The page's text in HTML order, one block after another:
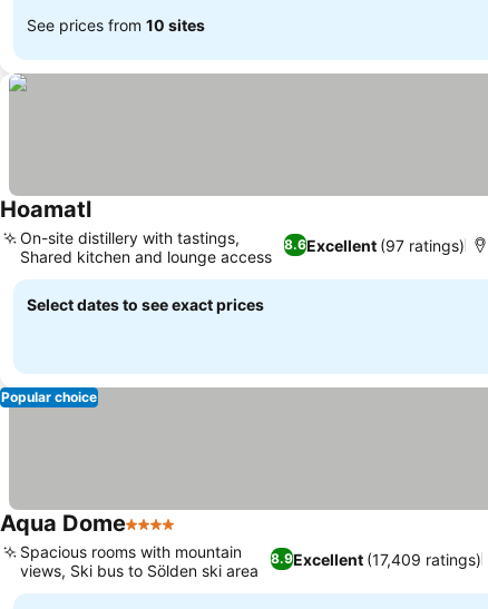
See prices from 10 sites
Hoamatl
8.6Excellent (97 ratings)
On-site distillery with tastings,
Shared kitchen and lounge access
Select dates to see exact prices
Popular choice
Aqua Dome4 Stars
8.9Excellent (17,409 ratings)
Spacious rooms with mountain
views, Ski bus to Sölden ski area